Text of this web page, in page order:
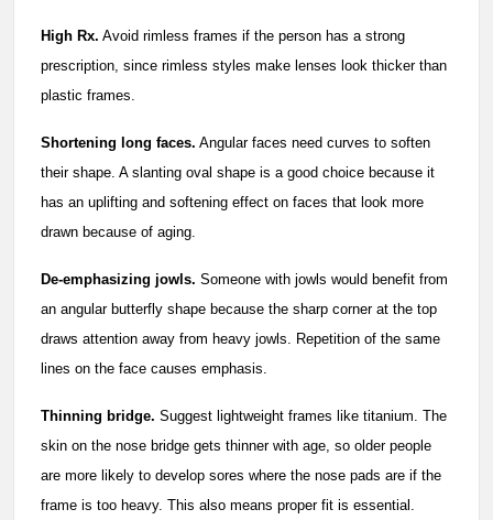
High Rx. Avoid rimless frames if the person has a strong
prescription, since rimless styles make lenses look thicker than
plastic frames.
Shortening long faces. Angular faces need curves to soften
their shape. A slanting oval shape is a good choice because it
has an uplifting and softening effect on faces that look more
drawn because of aging.
De-emphasizing jowls. Someone with jowls would benefit from
an angular butterfly shape because the sharp corner at the top
draws attention away from heavy jowls. Repetition of the same
lines on the face causes emphasis.
Thinning bridge. Suggest lightweight frames like titanium. The
skin on the nose bridge gets thinner with age, so older people
are more likely to develop sores where the nose pads are if the
frame is too heavy. This also means proper fit is essential.